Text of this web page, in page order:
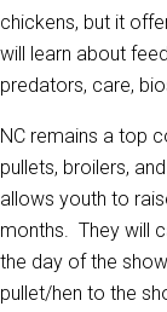
chickens, but it
will learn about
predators, care,
NC remains a top
pullets, broilers,
allows youth to
months. They will
the day of the
pullet/hen to the